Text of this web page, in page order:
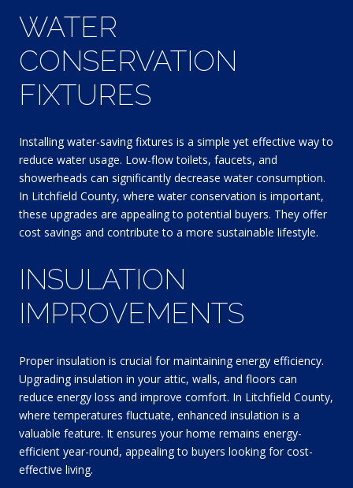
WATER
CONSERVATION
FIXTURES
Installing water-saving fixtures is a simple yet effective way to
reduce water usage. Low-flow toilets, faucets, and
showerheads can significantly decrease water consumption.
In Litchfield County, where water conservation is important,
these upgrades are appealing to potential buyers. They offer
cost savings and contribute to a more sustainable lifestyle.
INSULATION
IMPROVEMENTS
Proper insulation is crucial for maintaining energy efficiency.
Upgrading insulation in your attic, walls, and floors can
reduce energy loss and improve comfort. In Litchfield County,
where temperatures fluctuate, enhanced insulation is a
valuable feature. It ensures your home remains energy-
efficient year-round, appealing to buyers looking for cost-
effective living.